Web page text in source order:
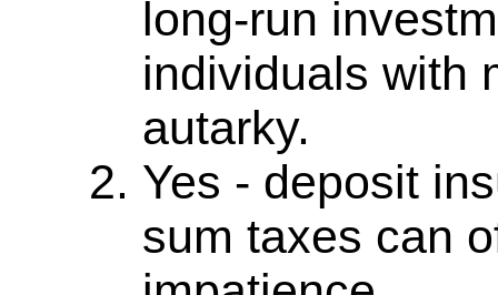
long-run
individuals with
autarky.
Yes - deposit
sum taxes can